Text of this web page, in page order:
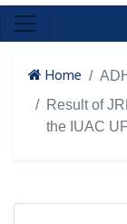
Home
Result of
the IUAC